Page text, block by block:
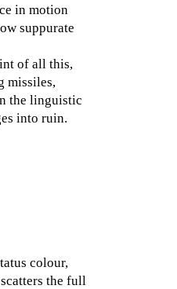
in motion
suppurate
of all this,
missiles,
the linguistic
into ruin.
colour,
the full